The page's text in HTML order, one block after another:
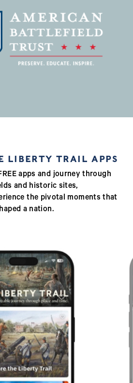
LIBERTY TRAIL APPS
apps and journey through
and historic sites,
the pivotal moments that
a nation.